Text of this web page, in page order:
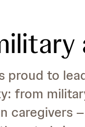
proud to
from